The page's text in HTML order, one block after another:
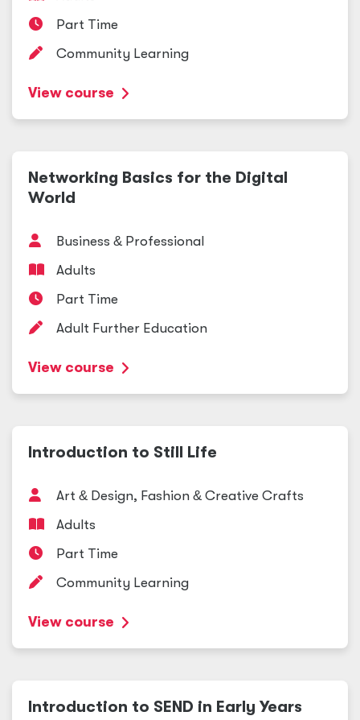
Part Time
Community Learning
View course
Networking Basics for the Digital
World
Business & Professional
Adults
Part Time
Adult Further Education
View course
Introduction to Still Life
Art & Design, Fashion & Creative Crafts
Adults
Part Time
Community Learning
View course
Introduction to SEND in Early Years